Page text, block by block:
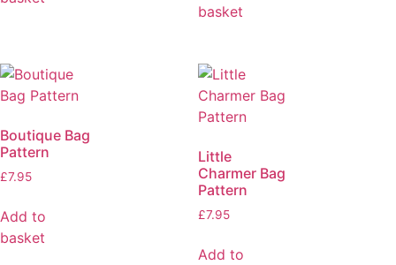
basket
Boutique Bag
Pattern
£7.95
Add to
basket
Little
Charmer Bag
Pattern
£7.95
Add to